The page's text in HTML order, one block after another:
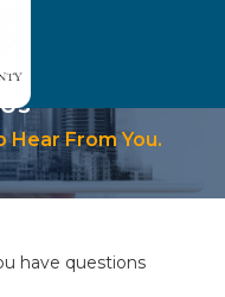
Hear From You.
have questions